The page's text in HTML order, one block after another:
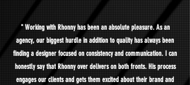
" Working with Rhonny has been an absolute pleasure. As an
agency, our biggest hurdle in addition to quality has always been
finding a designer focused on consistency and communication. I can
honestly say that Rhonny over delivers on both fronts. His process
engages our clients and gets them excited about their brand and